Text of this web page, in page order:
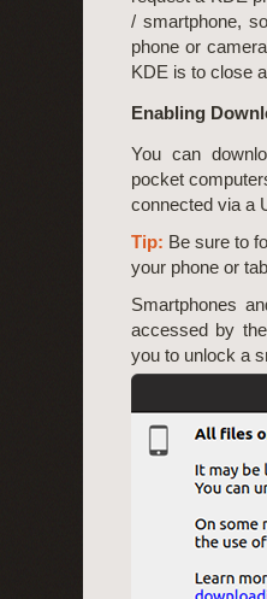
/ smartphone,
phone or
KDE is to close
Enabling
You can
pocket
connected via a
Tip: Be sure to
your phone or
Smartphones
accessed by
you to unlock a